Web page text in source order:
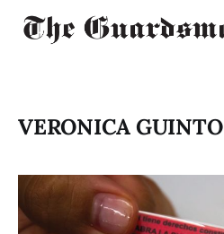
VERONICA GUINTO